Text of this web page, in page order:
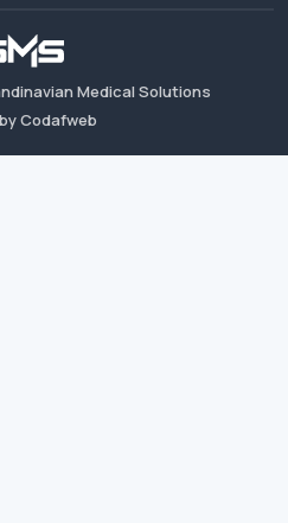
Medical Solutions
Codafweb